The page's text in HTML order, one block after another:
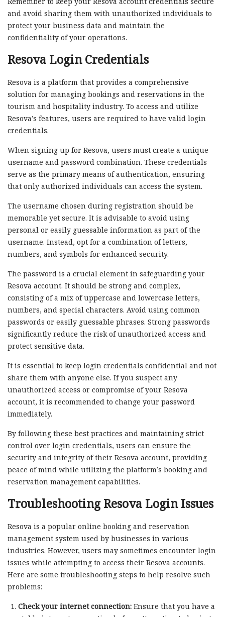
and avoid sharing them with unauthorized individuals to
protect your business data and maintain the
confidentiality of your operations.
Resova Login Credentials
Resova is a platform that provides a comprehensive
solution for managing bookings and reservations in the
tourism and hospitality industry. To access and utilize
Resova’s features, users are required to have valid login
credentials.
When signing up for Resova, users must create a unique
username and password combination. These credentials
serve as the primary means of authentication, ensuring
that only authorized individuals can access the system.
The username chosen during registration should be
memorable yet secure. It is advisable to avoid using
personal or easily guessable information as part of the
username. Instead, opt for a combination of letters,
numbers, and symbols for enhanced security.
The password is a crucial element in safeguarding your
Resova account. It should be strong and complex,
consisting of a mix of uppercase and lowercase letters,
numbers, and special characters. Avoid using common
passwords or easily guessable phrases. Strong passwords
significantly reduce the risk of unauthorized access and
protect sensitive data.
It is essential to keep login credentials confidential and not
share them with anyone else. If you suspect any
unauthorized access or compromise of your Resova
account, it is recommended to change your password
immediately.
By following these best practices and maintaining strict
control over login credentials, users can ensure the
security and integrity of their Resova account, providing
peace of mind while utilizing the platform’s booking and
reservation management capabilities.
Troubleshooting Resova Login Issues
Resova is a popular online booking and reservation
management system used by businesses in various
industries. However, users may sometimes encounter login
issues while attempting to access their Resova accounts.
Here are some troubleshooting steps to help resolve such
problems:
Check your internet connection:Ensure that you have a